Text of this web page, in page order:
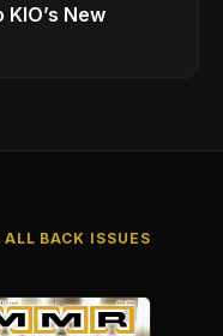
New
BACK ISSUES